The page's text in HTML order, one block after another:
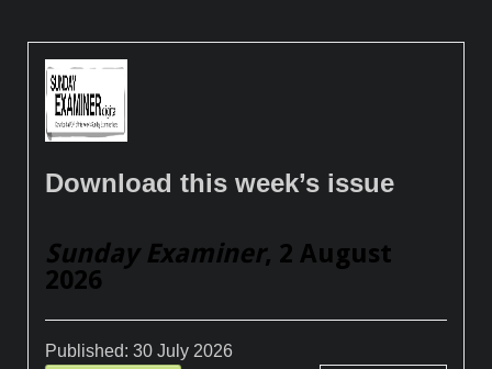
Download this week’s issue
Sunday Examiner, 2 August
2026
Published:30 July 2026